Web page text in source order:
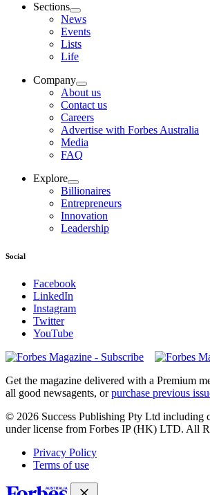
Sections
News
Events
Lists
Life
Company
About us
Contact us
Careers
Advertise with Forbes Australia
Media
FAQ
Explore
Billionaires
Entrepreneurs
Innovation
Leadership
Social
Facebook
LinkedIn
Instagram
Twitter
YouTube
Magazines
covers
Get the magazine delivered with a Premium
all good newsagents, orpurchase previous
© 2026 Success Publishing Pty Ltd including
under license from Forbes IP (HK) LTD. All
Privacy Policy
Terms of use